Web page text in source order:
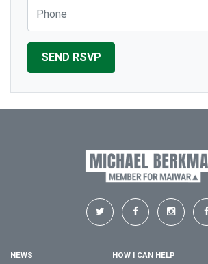
NEWS HOW I CAN HELP